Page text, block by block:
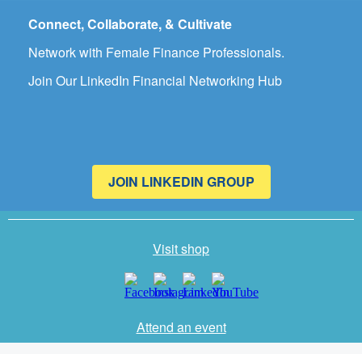
Connect, Collaborate, & Cultivate
Network with Female Finance Professionals.
Join Our LinkedIn Financial Networking Hub
JOIN LINKEDIN GROUP
Visit shop
Attend an event